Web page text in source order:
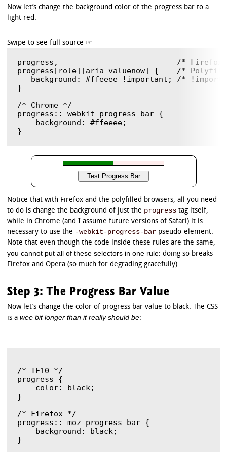
Now let’s change the background color of the progress bar to a
light red.
progress,                          /*
progress[role][aria-valuenow] {    /*
background: #ffeeee !important; /*
}
/* Chrome */
progress::-webkit-progress-bar {
    background: #ffeeee;
Notice that with Firefox and the polyfilled browsers, all you need
to do is change the background of just the progress tag itself,
while in Chrome (and I assume future versions of Safari) it is
necessary to use the -webkit-progress-bar pseudo-element.
Note that even though the code inside these rules are the same,
you cannot put all of these selectors in one rule: doing so breaks
Firefox and Opera (so much for degrading gracefully).
Step 3: The Progress Bar Value
Now let’s change the color of progress bar value to black. The CSS
is awee bit longer than it really should be:
/* IE10 */
progress {
    color: black;
}
/* Firefox */
progress::-moz-progress-bar {
    background: black;
}